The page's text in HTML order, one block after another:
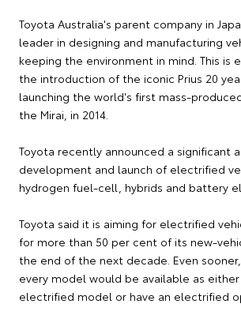
Toyota Australia's parent company in
leader in designing and manufacturing
keeping the environment in mind. This is
the introduction of the iconic Prius 20
launching the world's first mass-
the Mirai, in 2014.
Toyota recently announced a significant
development and launch of electrified
hydrogen fuel-cell, hybrids and battery
Toyota said it is aiming for electrified
for more than 50 per cent of its new-
the end of the next decade. Even
every model would be available as
electrified model or have an electrified